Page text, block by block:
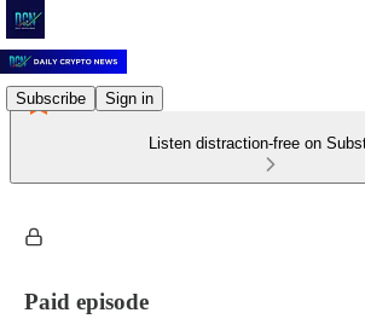
Subscribe Sign in
Listen distraction-free on
Paid episode